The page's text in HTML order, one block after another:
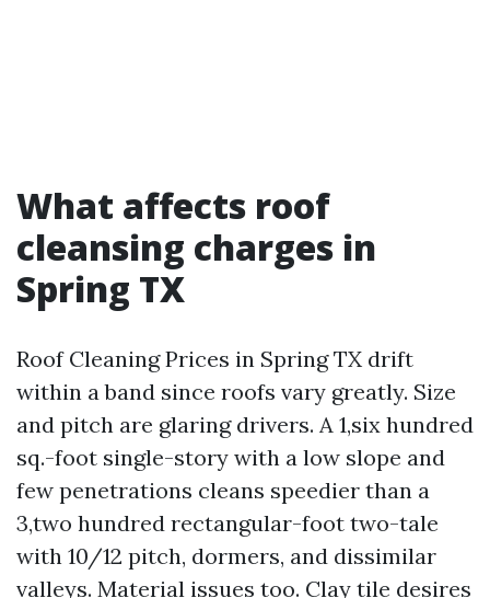
What affects roof
cleansing charges in
Spring TX
Roof Cleaning Prices in Spring TX drift
within a band since roofs vary greatly. Size
and pitch are glaring drivers. A 1,six hundred
sq.-foot single-story with a low slope and
few penetrations cleans speedier than a
3,two hundred rectangular-foot two-tale
with 10/12 pitch, dormers, and dissimilar
valleys. Material issues too. Clay tile desires